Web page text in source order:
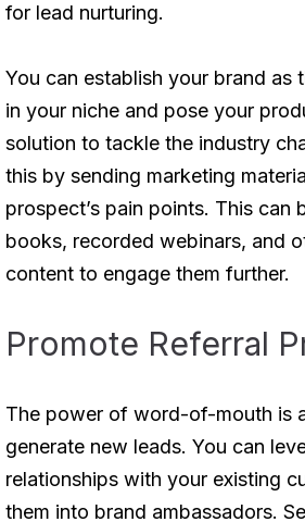
for lead nurturing.
You can establish your brand as
in your niche and pose your
solution to tackle the industry
this by sending marketing
prospect’s pain points. This can
books, recorded webinars, and
content to engage them further.
Promote Referral
The power of word-of-mouth is
generate new leads. You can
relationships with your existing
them into brand ambassadors.